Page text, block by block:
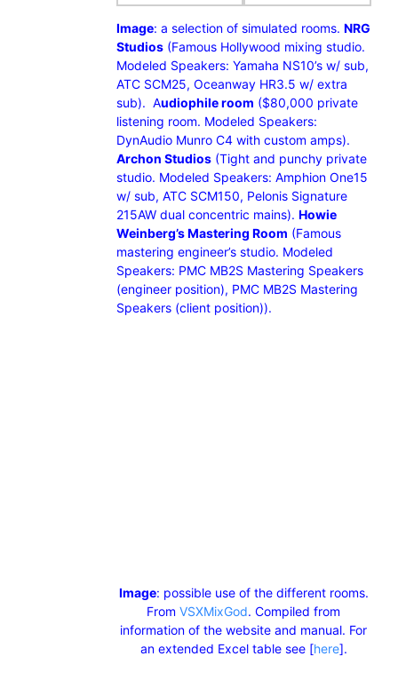
Image: a selection of simulated rooms. NRG
Studios(Famous Hollywood mixing studio.
Modeled Speakers: Yamaha NS10’s w/ sub,
ATC SCM25, Oceanway HR3.5 w/ extra
sub). Audiophile room ($80,000 private
listening room. Modeled Speakers:
DynAudio Munro C4 with custom amps).
Archon Studios(Tight and punchy private
studio. Modeled Speakers: Amphion One15
w/ sub, ATC SCM150, Pelonis Signature
215AW dual concentric mains). Howie
Weinberg’s Mastering Room (Famous
mastering engineer’s studio. Modeled
Speakers: PMC MB2S Mastering Speakers
(engineer position), PMC MB2S Mastering
Speakers (client position)).
Image: possible use of the different rooms.
FromVSXMixGod. Compiled from
information of the website and manual. For
an extended Excel table see [here].